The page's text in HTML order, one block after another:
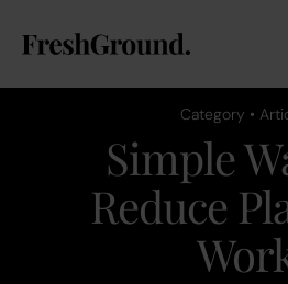
Category •
Simple
Reduce